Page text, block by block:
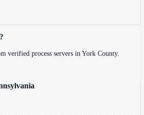
verified process servers in York County.